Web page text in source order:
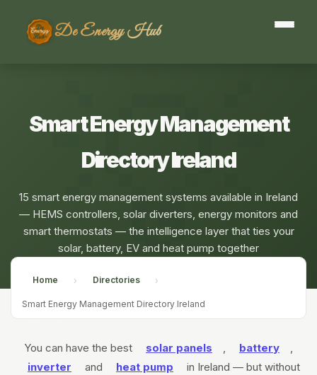
De Energy Hub
Smart Energy Management
Directory Ireland
15 smart energy management systems available in Ireland
— HEMS controllers, solar diverters, energy monitors and
smart thermostats — the intelligence layer that ties your
solar, battery, EV and heat pump together
Home › Directories ›
Smart Energy Management Directory Ireland
You can have the best solar panels , battery
,
inverter
and heat pump
in Ireland — but without